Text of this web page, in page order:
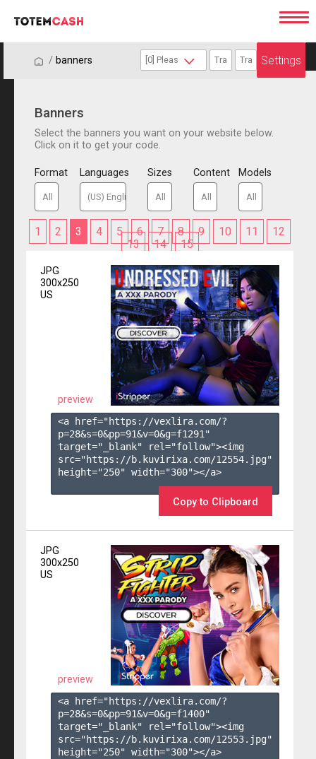
/ / banners Settings
Banners
Select the banners you want on your website below.
Click on it to get your code.
Format Languages Sizes Content Models
1 2 3 4 5 6 7 8 9 10 11
12
13
14 15
JPG
300x250
US
preview
<a href="https://vexlira.com/?
p=28&s=0&pp=91&v=0&g=f1291 "
target="_blank" rel="follow"><img
src="https://b.kuvirixa.com/12554.jpg"
height="250" width="300"></a>
Copy to Clipboard
JPG
300x250
US
preview
<a href="https://vexlira.com/?
p=28&s=0&pp=91&v=0&g=f1400"
target="_blank" rel="follow"><img
src="https://b.kuvirixa.com/12553.jpg"
height="250" width="300"></a>